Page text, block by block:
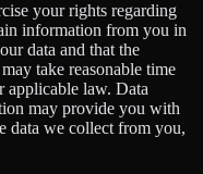
your rights regarding
information from you in
data and that the
take reasonable time
applicable law. Data
may provide you with
data we collect from you,